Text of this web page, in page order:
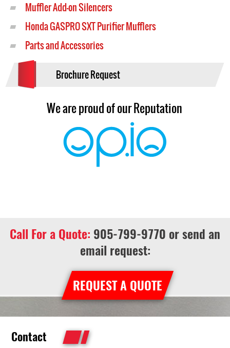
Muffler Add-on Silencers
Honda GASPRO SXT Purifier Mufflers
Parts and Accessories
Brochure Request
We are proud of our Reputation
Call For a Quote: 905-799-9770 or send an
email request:
REQUEST A QUOTE
Contact